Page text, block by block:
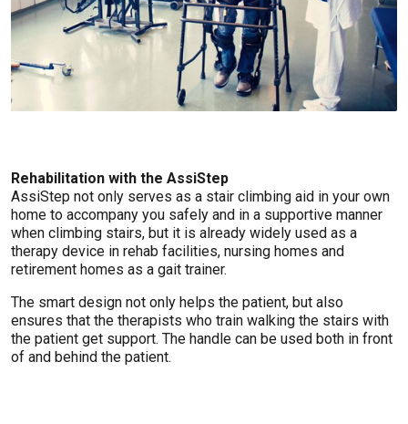
Rehabilitation with the AssiStep
AssiStep not only serves as a stair climbing aid in your own
home to accompany you safely and in a supportive manner
when climbing stairs, but it is already widely used as a
therapy device in rehab facilities, nursing homes and
retirement homes as a gait trainer.
The smart design not only helps the patient, but also
ensures that the therapists who train walking the stairs with
the patient get support. The handle can be used both in front
of and behind the patient.